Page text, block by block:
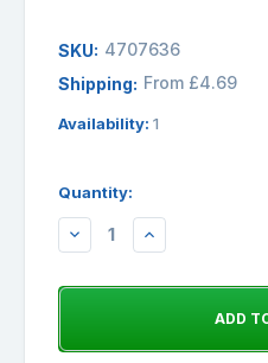
SKU: 4707636
Shipping: From £4.69
Availability: 1
Quantity:
DECREASEINCREASE